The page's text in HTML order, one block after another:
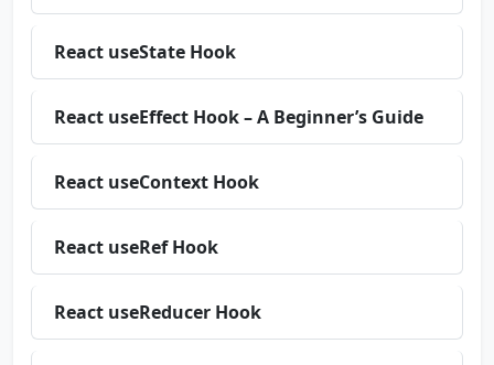
React useState Hook
React useEffect Hook – A Beginner’s Guide
React useContext Hook
React useRef Hook
React useReducer Hook